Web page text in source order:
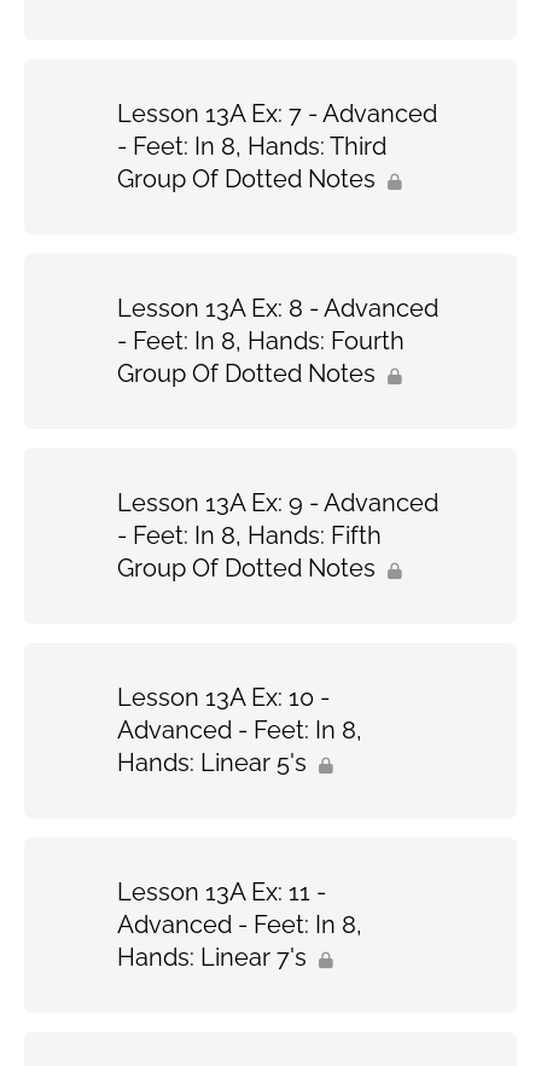
Lesson 13A Ex: 7 - Advanced
- Feet: In 8, Hands: Third
Group Of Dotted Notes
Lesson 13A Ex: 8 - Advanced
- Feet: In 8, Hands: Fourth
Group Of Dotted Notes
Lesson 13A Ex: 9 - Advanced
- Feet: In 8, Hands: Fifth
Group Of Dotted Notes
Lesson 13A Ex: 10 -
Advanced - Feet: In 8,
Hands: Linear 5's
Lesson 13A Ex: 11 -
Advanced - Feet: In 8,
Hands: Linear 7's